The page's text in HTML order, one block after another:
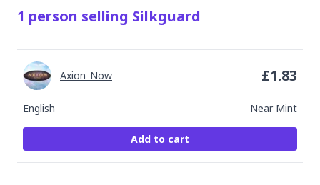
1 person selling Silkguard
English Near Mint
Axion_Now £1.83
Add to cart